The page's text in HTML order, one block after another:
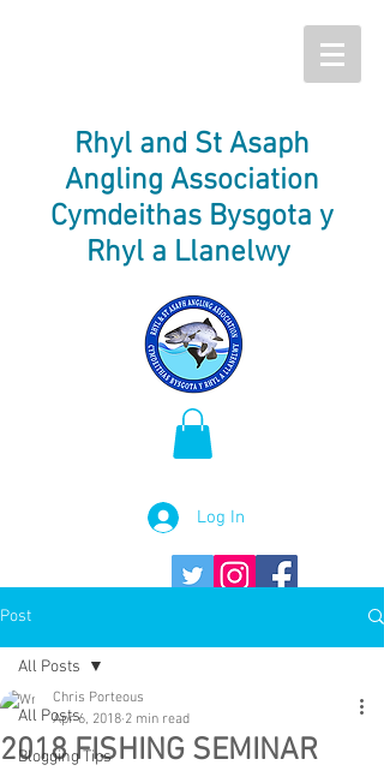
Rhyl and St Asaph
Angling Association
Cymdeithas Bysgota y
Rhyl a Llanelwy
Log In
Post
All Posts
Blogging Tips
All Posts
2018 FISHING SEMINAR
Chris Porteous
Apr 6, 2018 2 min read